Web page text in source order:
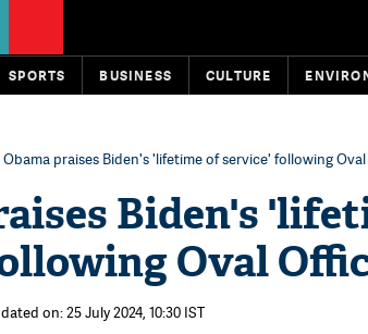
SPORTS BUSINESS CULTURE
Obama praises Biden's 'lifetime of service' following
Biden's
Oval
on: 25 July 2024, 10:30 IST